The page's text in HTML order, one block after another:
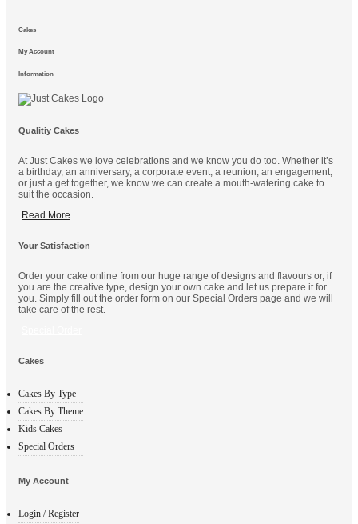
Cakes
My Account
Information
Qualitiy Cakes
At Just Cakes we love celebrations and we know you do too. Whether it’s
a birthday, an anniversary, a corporate event, a reunion, an engagement,
or just a get together, we know we can create a mouth-watering cake to
suit the occasion.
Read More
Your Satisfaction
Order your cake online from our huge range of designs and flavours or, if
you are the creative type, design your own cake and let us prepare it for
you. Simply fill out the order form on our Special Orders page and we will
take care of the rest.
Cakes
Cakes By Type
Cakes By Theme
Kids Cakes
Special Orders
My Account
Login / Register